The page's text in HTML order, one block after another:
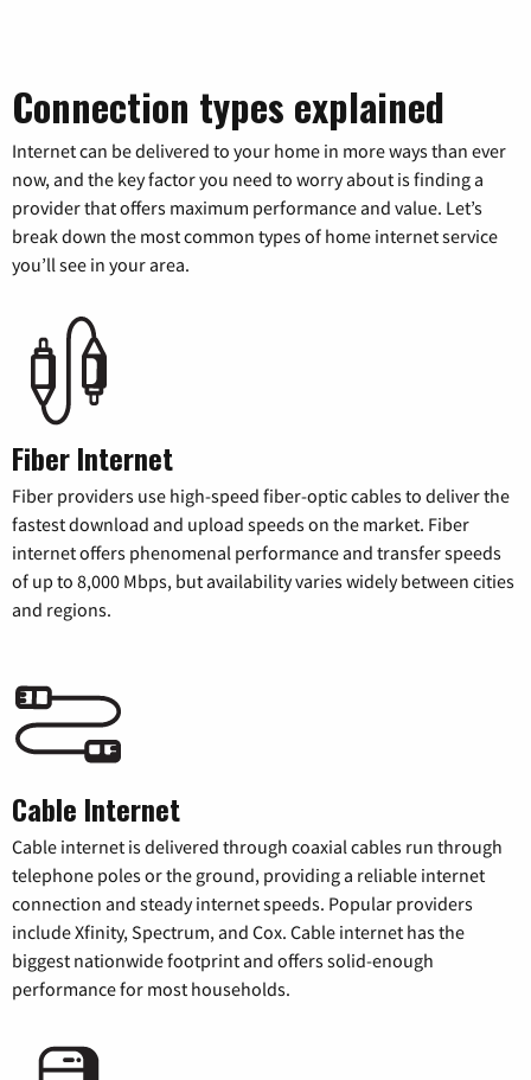
Connection types explained
Internet can be delivered to your home in more ways than ever
now, and the key factor you need to worry about is finding a
provider that offers maximum performance and value. Let’s
break down the most common types of home internet service
you’ll see in your area.
Fiber Internet
Fiber providers use high-speed fiber-optic cables to deliver the
fastest download and upload speeds on the market. Fiber
internet offers phenomenal performance and transfer speeds
of up to 8,000 Mbps, but availability varies widely between cities
and regions.
Cable Internet
Cable internet is delivered through coaxial cables run through
telephone poles or the ground, providing a reliable internet
connection and steady internet speeds. Popular providers
include Xfinity, Spectrum, and Cox. Cable internet has the
biggest nationwide footprint and offers solid-enough
performance for most households.